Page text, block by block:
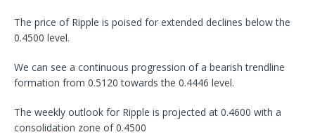
The price of Ripple is poised for extended declines below the
0.4500 level.
We can see a continuous progression of a bearish trendline
formation from 0.5120 towards the 0.4446 level.
The weekly outlook for Ripple is projected at 0.4600 with a
consolidation zone of 0.4500